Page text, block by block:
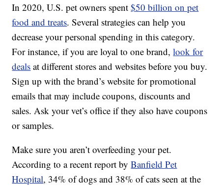
In 2020, U.S. pet owners spent$50 billion on pet
food and treats. Several strategies can help you
decrease your personal spending in this category.
For instance, if you are loyal to one brand,look for
deals at different stores and websites before you buy.
Sign up with the brand’s website for promotional
emails that may include coupons, discounts and
sales. Ask your vet’s office if they also have coupons
or samples.
Make sure you aren’t overfeeding your pet.
According to a recent report byBanfield Pet
Hospital, 34% of dogs and 38% of cats seen at the